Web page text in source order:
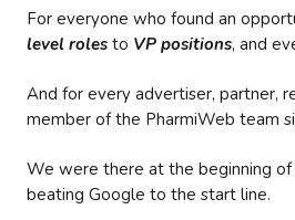
For everyone who found an
level roles to VP positions, and
And for every advertiser, partner,
member of the PharmiWeb team
We were there at the beginning
beating Google to the start line.